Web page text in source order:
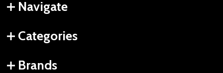
Navigate
Categories
Brands